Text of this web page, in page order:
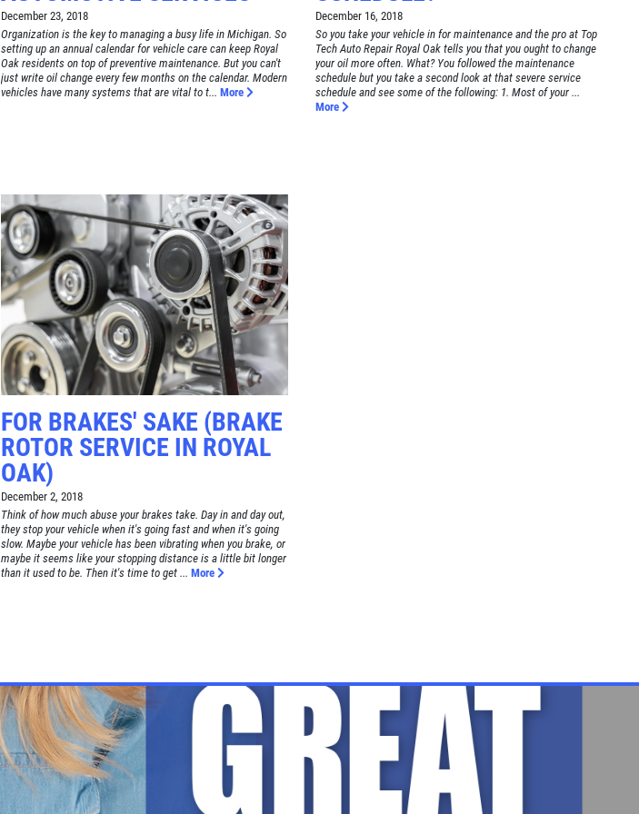
December 23, 2018
Organization is the key to managing a busy life in Michigan. So
setting up an annual calendar for vehicle care can keep Royal
Oak residents on top of preventive maintenance. But you can't
just write oil change every few months on the calendar. Modern
vehicles have many systems that are vital to t... More
December 16, 2018
So you take your vehicle in for maintenance and the pro at Top
Tech Auto Repair Royal Oak tells you that you ought to change
your oil more often. What? You followed the maintenance
schedule but you take a second look at that severe service
schedule and see some of the following: 1. Most of your ...
More
FOR BRAKES' SAKE (BRAKE
ROTOR SERVICE IN ROYAL
OAK)
December 2, 2018
Think of how much abuse your brakes take. Day in and day out,
they stop your vehicle when it's going fast and when it's going
slow. Maybe your vehicle has been vibrating when you brake, or
maybe it seems like your stopping distance is a little bit longer
than it used to be. Then it's time to get ... More